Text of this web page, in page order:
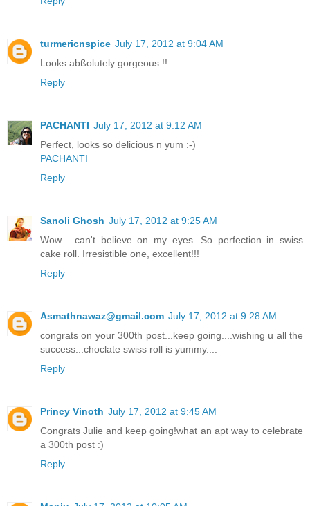
turmericnspice July 17, 2012 at 9:04 AM
Looks abßolutely gorgeous !!
Reply
PACHANTI July 17, 2012 at 9:12 AM
Perfect, looks so delicious n yum :-)
PACHANTI
Reply
Sanoli Ghosh July 17, 2012 at 9:25 AM
Wow.....can't believe on my eyes. So perfection in swiss
cake roll. Irresistible one, excellent!!!
Reply
Asmathnawaz@gmail.com July 17, 2012 at 9:28 AM
congrats on your 300th post...keep going....wishing u all the
success...choclate swiss roll is yummy....
Reply
Princy Vinoth July 17, 2012 at 9:45 AM
Congrats Julie and keep going!what an apt way to celebrate
a 300th post :)
Reply